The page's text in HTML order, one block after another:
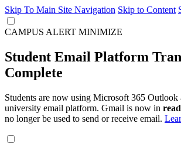
Skip To Main Site Navigation Skip to Content
CAMPUS ALERT MINIMIZE
Student Email Platform
Complete
Students are now using Microsoft 365 Outlook
university email platform. Gmail is now in
no longer be used to send or receive email.